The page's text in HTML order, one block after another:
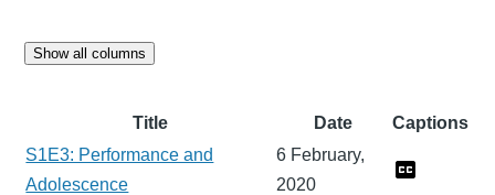
Show all columns
Title Date
Captions
S1E3: Performance and
Adolescence
6 February,
2020